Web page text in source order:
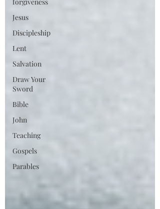
Jesus
Discipleship
Lent
Salvation
Draw Your
Sword
Bible
John
Teaching
Gospels
Parables